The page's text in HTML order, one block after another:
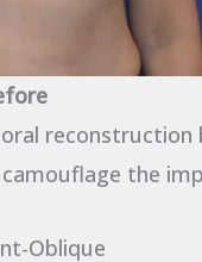
the
Oblique